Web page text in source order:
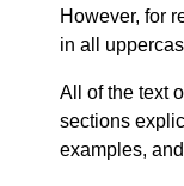
However, for
in all
All of the text
sections
examples,